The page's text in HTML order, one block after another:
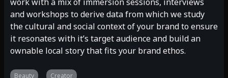
and workshops to derive data from which we study
the cultural and social context of your brand to ensure
it resonates with it’s target audience and build an
ownable local story that fits your brand ethos.
Beauty Creator